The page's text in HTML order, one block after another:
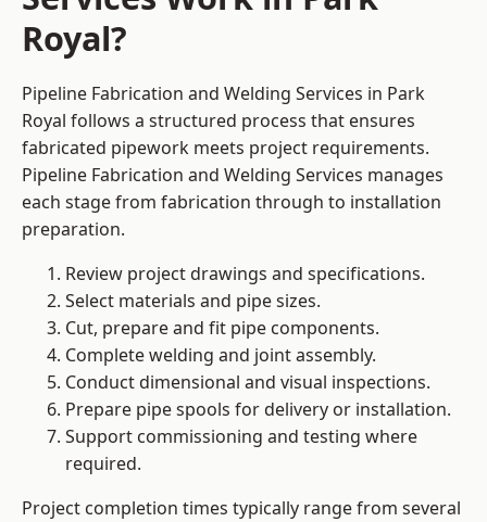
Royal?
Pipeline Fabrication and Welding Services in Park
Royal follows a structured process that ensures
fabricated pipework meets project requirements.
Pipeline Fabrication and Welding Services manages
each stage from fabrication through to installation
preparation.
Review project drawings and specifications.
Select materials and pipe sizes.
Cut, prepare and fit pipe components.
Complete welding and joint assembly.
Conduct dimensional and visual inspections.
Prepare pipe spools for delivery or installation.
Support commissioning and testing where
required.
Project completion times typically range from several